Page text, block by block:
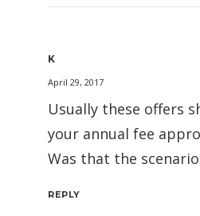
K
April 29, 2017
Usually these offers
your annual fee
Was that the
REPLY